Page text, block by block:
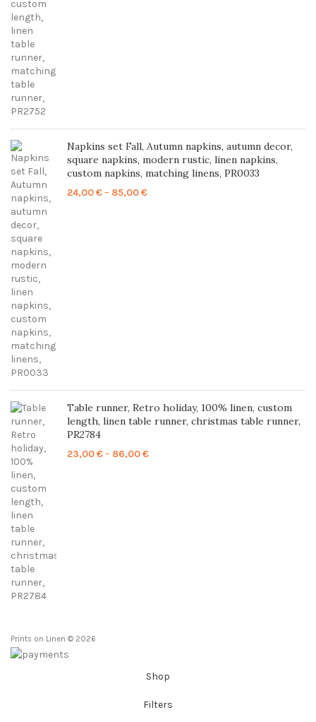
Napkins set Fall, Autumn napkins, autumn decor,
square napkins, modern rustic, linen napkins,
custom napkins, matching linens, PR0033
24,00€– 85,00€Price
Table runner, Retro holiday, 100% linen, custom
length, linen table runner, christmas table runner,
PR2784
23,00€– 86,00€Price
Prints on Linen © 2026
Shop
Filters